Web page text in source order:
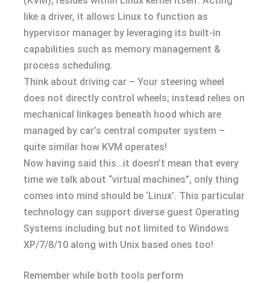
like a driver, it allows Linux to function as
hypervisor manager by leveraging its built-in
capabilities such as memory management &
process scheduling.
Think about driving car – Your steering wheel
does not directly control wheels; instead relies on
mechanical linkages beneath hood which are
managed by car’s central computer system –
quite similar how KVM operates!
Now having said this…it doesn’t mean that every
time we talk about “virtual machines”, only thing
comes into mind should be ‘Linux’. This particular
technology can support diverse guest Operating
Systems including but not limited to Windows
XP/7/8/10 along with Unix based ones too!
Remember while both tools perform